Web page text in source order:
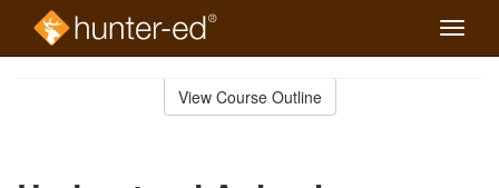
Toggle
View Course Outline